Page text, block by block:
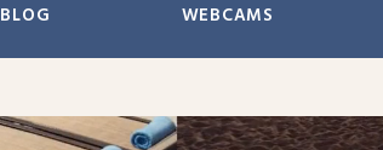
BLOG WEBCAMS